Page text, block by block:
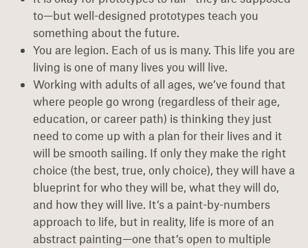
to—but well-designed prototypes teach you
something about the future.
You are legion. Each of us is many. This life you are
living is one of many lives you will live.
Working with adults of all ages, we’ve found that
where people go wrong (regardless of their age,
education, or career path) is thinking they just
need to come up with a plan for their lives and it
will be smooth sailing. If only they make the right
choice (the best, true, only choice), they will have a
blueprint for who they will be, what they will do,
and how they will live. It’s a paint-by-numbers
approach to life, but in reality, life is more of an
abstract painting—one that’s open to multiple